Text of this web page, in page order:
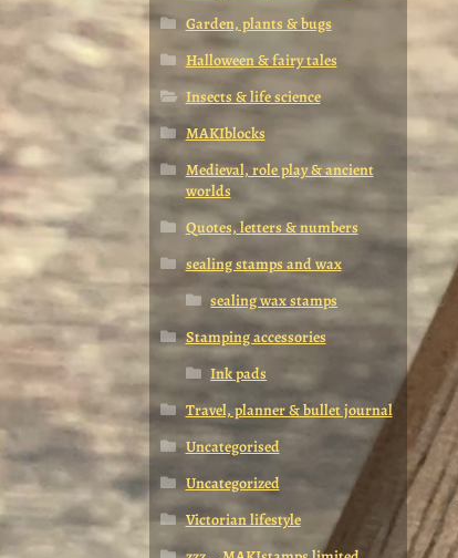
Garden, plants & bugs
Halloween & fairy tales
Insects & life science
MAKIblocks
Medieval, role play & ancient
worlds
Quotes, letters & numbers
sealing stamps and wax
sealing wax stamps
Stamping accessories
Ink pads
Travel, planner & bullet journal
Uncategorised
Uncategorized
Victorian lifestyle